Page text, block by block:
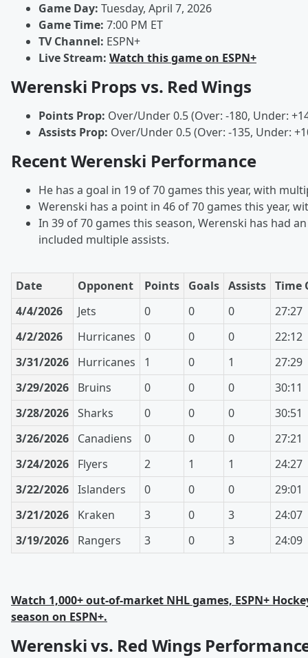
Game Day: Tuesday, April 7, 2026
Game Time: 7:00 PM ET
TV Channel: ESPN+
Live Stream: Watch this game on ESPN+
Werenski Props vs. Red Wings
Points Prop: Over/Under 0.5 (Over: -180, Under:
Assists Prop: Over/Under 0.5 (Over: -135, Under:
Recent Werenski Performance
He has a goal in 19 of 70 games this year, with
Werenski has a point in 46 of 70 games this year,
In 39 of 70 games this season, Werenski has had
included multiple assists.
Date Opponent Points Goals Assists Time
4/4/2026
Jets 0 0 0
27:27
4/2/2026
Hurricanes 0 0 0
22:12
3/31/2026
Hurricanes 1 0 1
27:29
3/29/2026
Bruins 0 0 0
30:11
3/28/2026 Sharks 0 0 0
30:51
3/26/2026
Canadiens 0 0 0
27:21
3/24/2026
Flyers 2 1 1
24:27
3/22/2026 Islanders 0 0 0
29:01
3/21/2026
Kraken 3 0 3
24:07
3/19/2026
Rangers 3 0 3 24:09
Watch 1,000+ out-of-market NHL games, ESPN+
season on ESPN+.
Werenski vs. Red Wings